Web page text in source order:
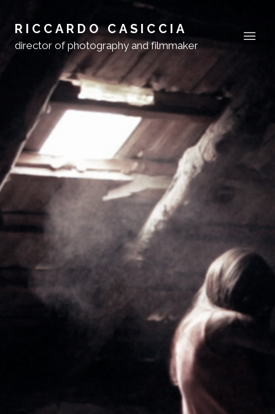
RICCARDO CASICCIA
director of photography and filmmaker